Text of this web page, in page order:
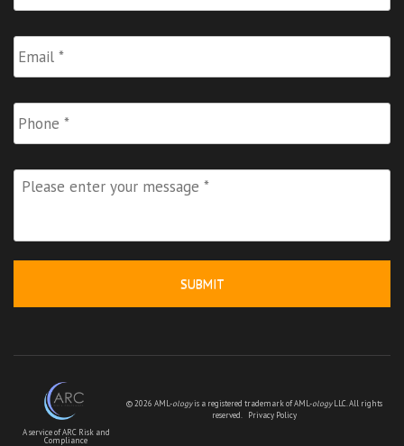
Email *
Phone
Please
enter
A service of ARC Risk and
Compliance
© 2026 AML-ologyis a registered trademark of AML-ologyLLC. All rights
reserved.
Privacy Policy